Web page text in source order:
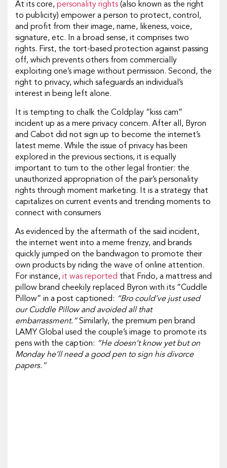
At its core, personality rights (also known as the right
to publicity) empower a person to protect, control,
and profit from their image, name, likeness, voice,
signature, etc. In a broad sense, it comprises two
rights. First, the tort-based protection against passing
off, which prevents others from commercially
exploiting one’s image without permission. Second, the
right to privacy, which safeguards an individual’s
interest in being left alone.
It is tempting to chalk the Coldplay “kiss cam”
incident up as a mere privacy concern. After all, Byron
and Cabot did not sign up to become the internet’s
latest meme. While the issue of privacy has been
explored in the previous sections, it is equally
important to turn to the other legal frontier: the
unauthorized appropriation of the pair’s personality
rights through moment marketing. It is a strategy that
capitalizes on current events and trending moments to
connect with consumers
As evidenced by the aftermath of the said incident,
the internet went into a meme frenzy, and brands
quickly jumped on the bandwagon to promote their
own products by riding the wave of online attention.
For instance, it was reported that Frido, a mattress and
pillow brand cheekily replaced Byron with its “Cuddle
Pillow” in a post captioned: “Bro could’ve just used
our Cuddle Pillow and avoided all that
embarrassment.”Similarly, the premium pen brand
LAMY Global used the couple’s image to promote its
pens with the caption: “He doesn’t know yet but on
Monday he’ll need a good pen to sign his divorce
papers.”